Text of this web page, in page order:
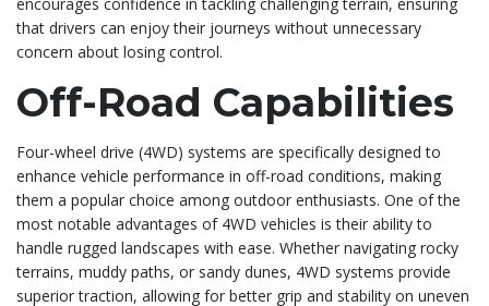
that drivers can enjoy their journeys without unnecessary
concern about losing control.
Off-Road Capabilities
Four-wheel drive (4WD) systems are specifically designed to
enhance vehicle performance in off-road conditions, making
them a popular choice among outdoor enthusiasts. One of the
most notable advantages of 4WD vehicles is their ability to
handle rugged landscapes with ease. Whether navigating rocky
terrains, muddy paths, or sandy dunes, 4WD systems provide
superior traction, allowing for better grip and stability on uneven